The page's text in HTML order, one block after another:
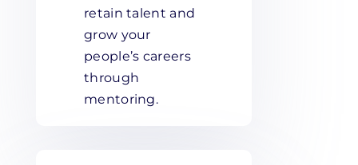
retain talent and
grow your
people’s careers
through
mentoring.